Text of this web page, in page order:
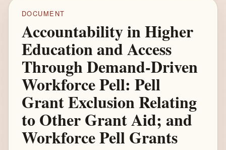
DOCUMENT
Accountability in Higher
Education and Access
Through Demand-Driven
Workforce Pell: Pell
Grant Exclusion Relating
to Other Grant Aid; and
Workforce Pell Grants